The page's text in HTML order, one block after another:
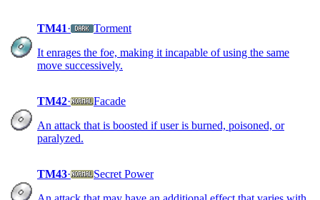
TM41·
Torment
It enrages the foe, making it incapable of using the same
move successively.
TM42·
Facade
An attack that is boosted if user is burned, poisoned, or
paralyzed.
TM43·
Secret Power